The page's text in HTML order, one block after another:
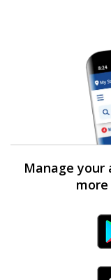
Manage your